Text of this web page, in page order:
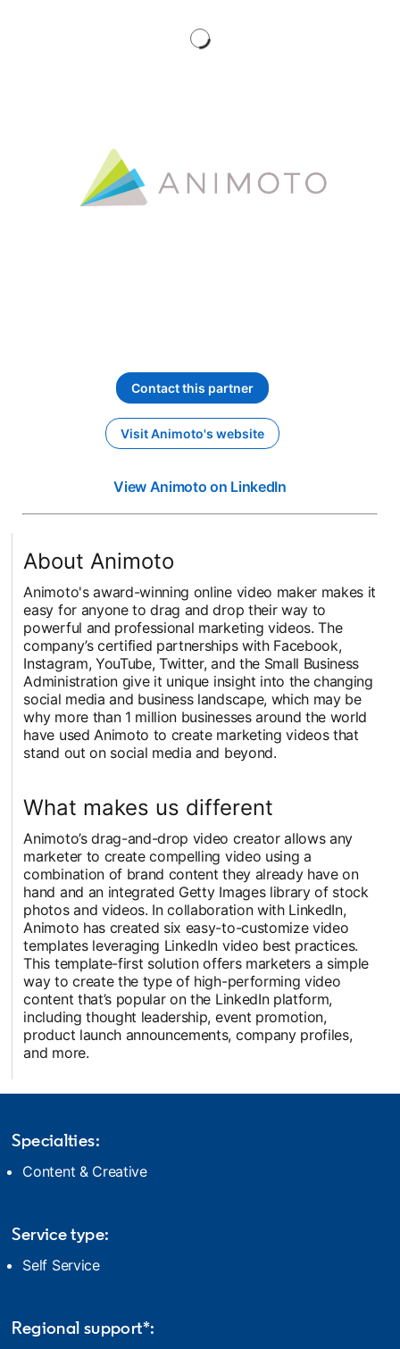
Contact this partner
opens in a new tab
Visit Animoto's website
opens in a new tab
View Animoto on LinkedIn
About Animoto
Animoto's award-winning online video maker makes it
easy for anyone to drag and drop their way to
powerful and professional marketing videos. The
company’s certified partnerships with Facebook,
Instagram, YouTube, Twitter, and the Small Business
Administration give it unique insight into the changing
social media and business landscape, which may be
why more than 1 million businesses around the world
have used Animoto to create marketing videos that
stand out on social media and beyond.
What makes us different
Animoto’s drag-and-drop video creator allows any
marketer to create compelling video using a
combination of brand content they already have on
hand and an integrated Getty Images library of stock
photos and videos. In collaboration with LinkedIn,
Animoto has created six easy-to-customize video
templates leveraging LinkedIn video best practices.
This template-first solution offers marketers a simple
way to create the type of high-performing video
content that’s popular on the LinkedIn platform,
including thought leadership, event promotion,
product launch announcements, company profiles,
and more.
Specialties:
Content & Creative
Service type:
Self Service
Regional support*: